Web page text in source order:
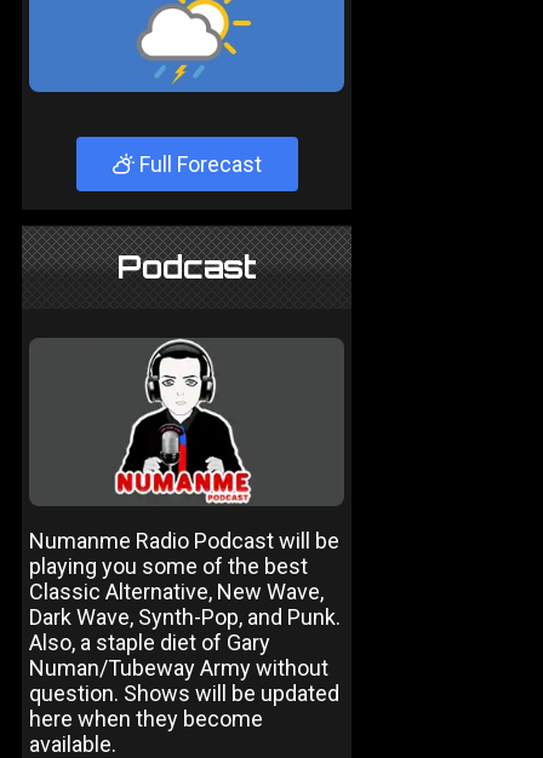
Full Forecast
Podcast
Numanme Radio Podcast will be
playing you some of the best
Classic Alternative, New Wave,
Dark Wave, Synth-Pop, and Punk.
Also, a staple diet of Gary
Numan/Tubeway Army without
question. Shows will be updated
here when they become
available.